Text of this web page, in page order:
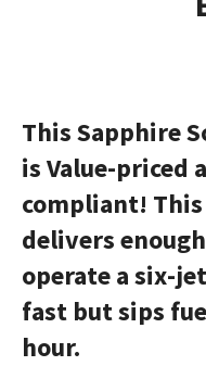
This Sapphire
is Value-priced
compliant!
delivers
operate a six-
fast but sips
hour.